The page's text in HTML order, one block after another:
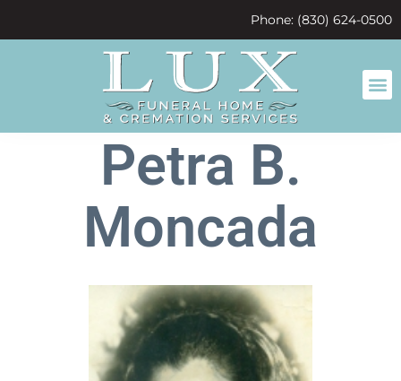
Phone: (830) 624-0500
Petra B.
Moncada